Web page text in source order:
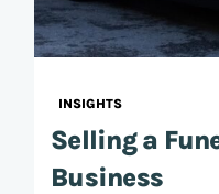
INSIGHTS
Selling a
Business